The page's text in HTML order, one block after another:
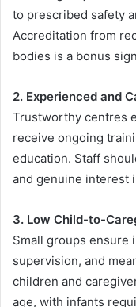
to prescribed safety
Accreditation from
bodies is a bonus
2. Experienced and
Trustworthy centres
receive ongoing
education. Staff
and genuine interest
3. Low Child-to-
Small groups ensure
supervision, and
children and
age, with infants